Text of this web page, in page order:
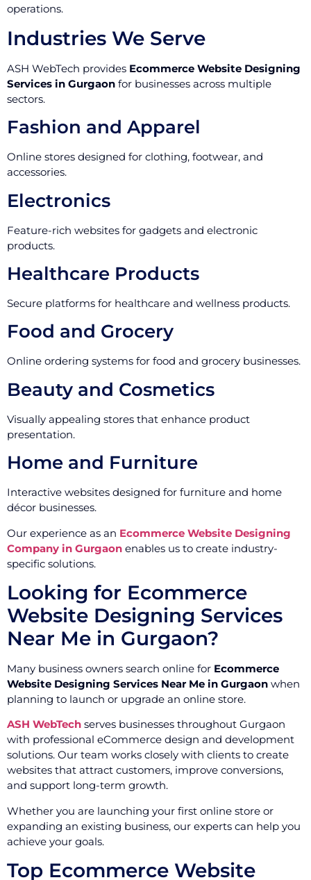
operations.
Industries We Serve
ASH WebTech provides Ecommerce Website Designing
Services in Gurgaon for businesses across multiple
sectors.
Fashion and Apparel
Online stores designed for clothing, footwear, and
accessories.
Electronics
Feature-rich websites for gadgets and electronic
products.
Healthcare Products
Secure platforms for healthcare and wellness products.
Food and Grocery
Online ordering systems for food and grocery businesses.
Beauty and Cosmetics
Visually appealing stores that enhance product
presentation.
Home and Furniture
Interactive websites designed for furniture and home
décor businesses.
Our experience as an Ecommerce Website Designing
Company in Gurgaon enables us to create industry-
specific solutions.
Looking for Ecommerce
Website Designing Services
Near Me in Gurgaon?
Many business owners search online for Ecommerce
Website Designing Services Near Me in Gurgaon when
planning to launch or upgrade an online store.
ASH WebTech serves businesses throughout Gurgaon
with professional eCommerce design and development
solutions. Our team works closely with clients to create
websites that attract customers, improve conversions,
and support long-term growth.
Whether you are launching your first online store or
expanding an existing business, our experts can help you
achieve your goals.
Top Ecommerce Website